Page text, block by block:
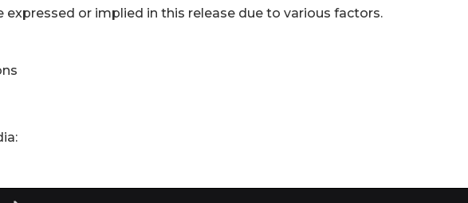
or implied in this release due to various factors.